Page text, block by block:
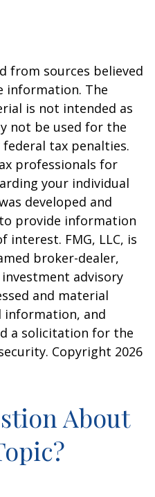
from sources believed
information. The
is not intended as
not be used for the
tax penalties.
professionals for
your individual
developed and
provide information
interest. FMG, LLC, is
broker-dealer,
advisory
and material
information, and
a solicitation for the
Copyright 2026
About